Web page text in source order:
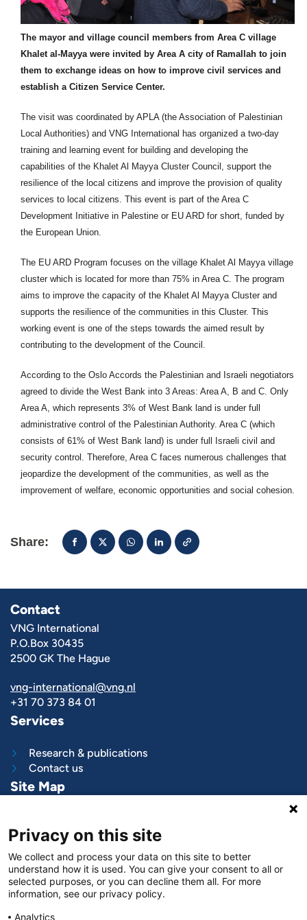
The mayor and village council members from Area C village
Khalet al-Mayya were invited by Area A city of Ramallah to join
them to exchange ideas on how to improve civil services and
establish a Citizen Service Center.
The visit was coordinated by APLA (the Association of Palestinian
Local Authorities) and VNG International has organized a two-day
training and learning event for building and developing the
capabilities of the Khalet Al Mayya Cluster Council, support the
resilience of the local citizens and improve the provision of quality
services to local citizens. This event is part of the Area C
Development Initiative in Palestine or EU ARD for short, funded by
the European Union.
The EU ARD Program focuses on the village Khalet Al Mayya village
cluster which is located for more than 75% in Area C. The program
aims to improve the capacity of the Khalet Al Mayya Cluster and
supports the resilience of the communities in this Cluster. This
working event is one of the steps towards the aimed result by
contributing to the development of the Council.
According to the Oslo Accords the Palestinian and Israeli negotiators
agreed to divide the West Bank into 3 Areas: Area A, B and C. Only
Area A, which represents 3% of West Bank land is under full
administrative control of the Palestinian Authority. Area C (which
consists of 61% of West Bank land) is under full Israeli civil and
security control. Therefore, Area C faces numerous challenges that
jeopardize the development of the communities, as well as the
improvement of welfare, economic opportunities and social cohesion.
Share:
Contact
VNG International
P.O.Box 30435
2500 GK The Hague
vng-international@vng.nl
+31 70 373 84 01
Services
Research & publications
Contact us
Site Map
Project and programs
Work with us
News & stories
Aboutus
Follow us on
Privacy on this site
We collect and process your data on this site to better
understand how it is used. You can give your consent to all or
selected purposes, or you can decline them all. For more
information, see our privacy policy.
Analytics